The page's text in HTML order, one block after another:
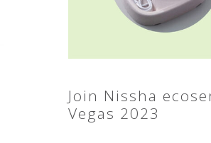
Join Nissha
Vegas 2023